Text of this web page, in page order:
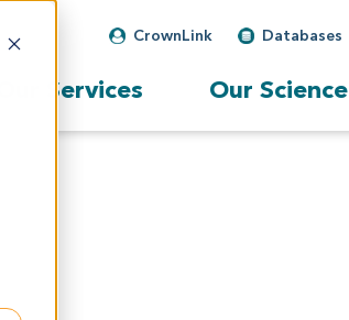
Databases
CrownLink
Our Services Our Science